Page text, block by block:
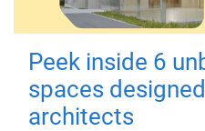
Peek inside 6
spaces
architects